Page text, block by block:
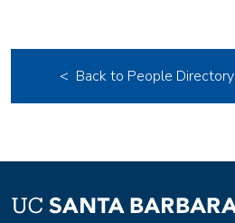
< Back to People Directory